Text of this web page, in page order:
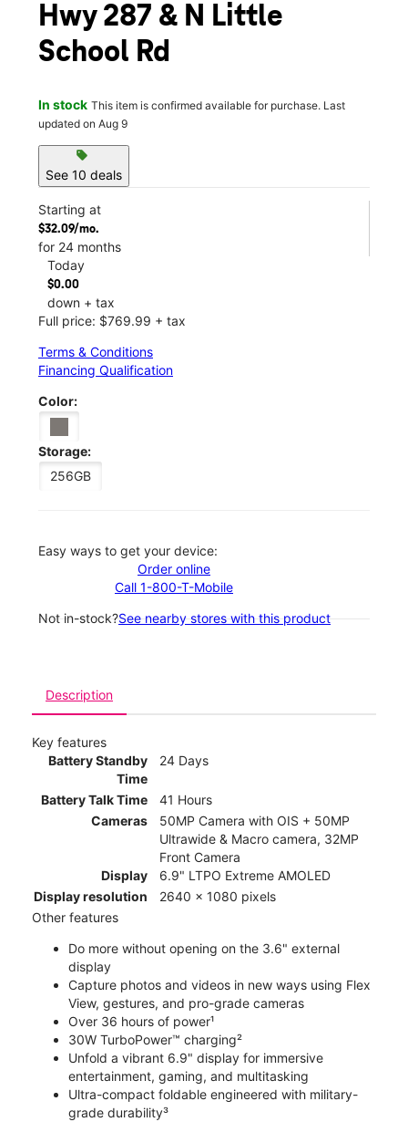
Hwy 287 & N Little
School Rd
In stock This item is confirmed available for purchase. Last
updated on Aug 9
sell
See 10 deals
Starting at
$32.09/mo.
for 24 months
Today
$0.00
down + tax
Full price: $769.99 + tax
Terms & Conditions
Financing Qualification
Color:
Storage:
256GB
Easy ways to get your device:
Order online
Call 1-800-T-Mobile
Not in-stock?See nearby stores with this product
Description
Key features
Battery Standby
Time
24 Days
Battery Talk Time
41 Hours
Cameras
50MP Camera with OIS + 50MP
Ultrawide & Macro camera, 32MP
Front Camera
Display
6.9" LTPO Extreme AMOLED
Display resolution
2640 x 1080 pixels
Other features
Do more without opening on the 3.6" external
display
Capture photos and videos in new ways using Flex
View, gestures, and pro-grade cameras
Over 36 hours of power¹
30W TurboPower™ charging²
Unfold a vibrant 6.9" display for immersive
entertainment, gaming, and multitasking
Ultra-compact foldable engineered with military-
grade durability³